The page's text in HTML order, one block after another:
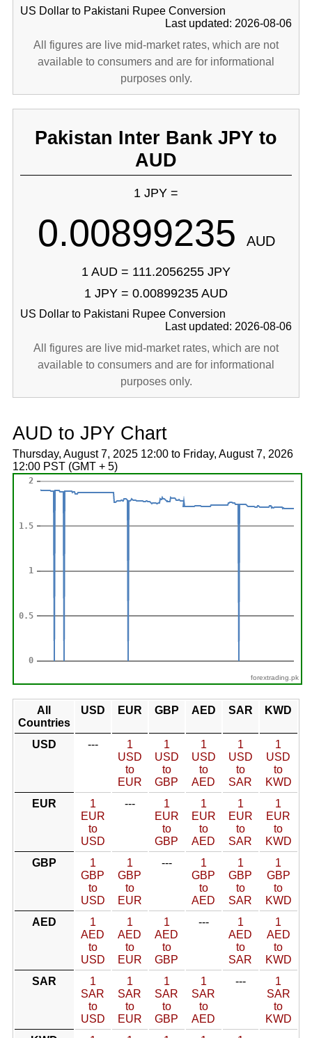
US Dollar to Pakistani Rupee Conversion
Last updated: 2026-08-06
All figures are live mid-market rates, which are not
available to consumers and are for informational
purposes only.
Pakistan Inter Bank JPY to
AUD
1 JPY =
0.00899235 AUD
1 AUD = 111.2056255 JPY
1 JPY = 0.00899235 AUD
US Dollar to Pakistani Rupee Conversion
Last updated: 2026-08-06
All figures are live mid-market rates, which are not
available to consumers and are for informational
purposes only.
AUD to JPY Chart
Thursday, August 7, 2025 12:00 to Friday, August 7, 2026
12:00 PST (GMT + 5)
forextrading.pk
All
Countries
USD EUR GBP AED SAR KWD
USD ---
1
USD
to
EUR
1
USD
to
GBP
1
USD
to
AED
1
USD
to
SAR
1
USD
to
KWD
EUR
1
EUR
to
USD
---
1
EUR
to
GBP
1
EUR
to
AED
1
EUR
to
SAR
1
EUR
to
KWD
GBP
1
GBP
to
USD
1
GBP
to
EUR
---
1
GBP
to
AED
1
GBP
to
SAR
1
GBP
to
KWD
AED
1
AED
to
USD
1
AED
to
EUR
1
AED
to
GBP
---
1
AED
to
SAR
1
AED
to
KWD
SAR
1
SAR
to
USD
1
SAR
to
EUR
1
SAR
to
GBP
1
SAR
to
AED
---
1
SAR
to
KWD